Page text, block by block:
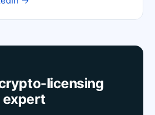
licensing
expert